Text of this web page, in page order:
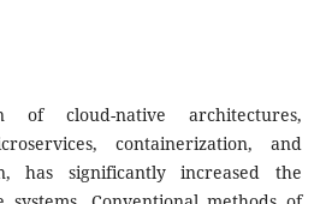
cloud-native architectures,
containerization, and
has significantly increased the